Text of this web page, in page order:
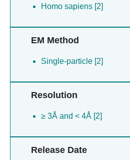
Homo sapiens [2]
EM Method
Single-particle [2]
Resolution
≥ 3Å and < 4Å [2]
Release Date